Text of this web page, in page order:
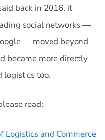
back in 2016, it
social networks —
— moved beyond
became more directly
logistics too.
read:
Logistics and Commerce